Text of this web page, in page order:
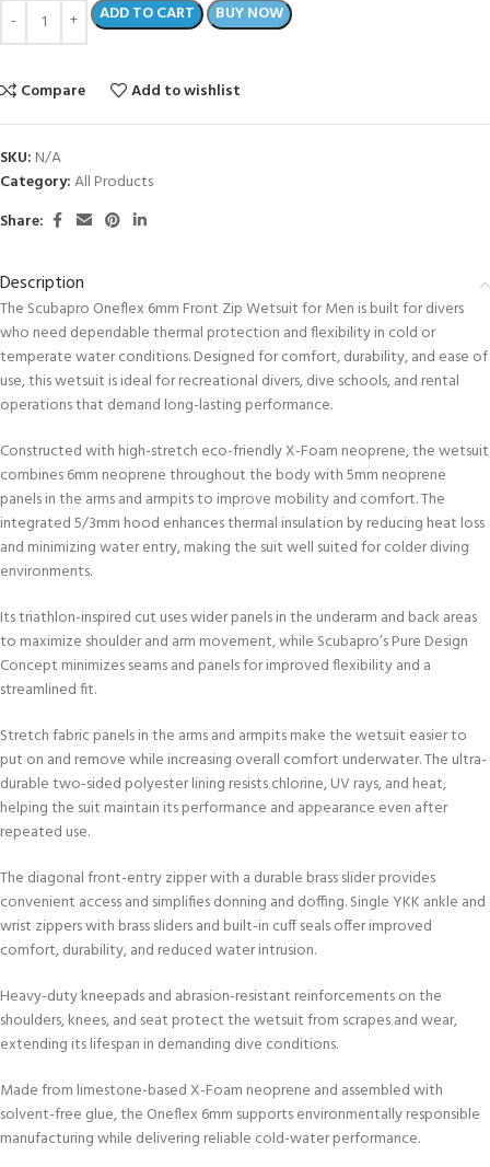
ADD TO CART BUY NOW
Compare Add to wishlist
SKU: N/A
Category:All Products
Share:
Description
The Scubapro Oneflex 6mm Front Zip Wetsuit for Men is built for divers
who need dependable thermal protection and flexibility in cold or
temperate water conditions. Designed for comfort, durability, and ease of
use, this wetsuit is ideal for recreational divers, dive schools, and rental
operations that demand long-lasting performance.
Constructed with high-stretch eco-friendly X-Foam neoprene, the wetsuit
combines 6mm neoprene throughout the body with 5mm neoprene
panels in the arms and armpits to improve mobility and comfort. The
integrated 5/3mm hood enhances thermal insulation by reducing heat loss
and minimizing water entry, making the suit well suited for colder diving
environments.
Its triathlon-inspired cut uses wider panels in the underarm and back areas
to maximize shoulder and arm movement, while Scubapro’s Pure Design
Concept minimizes seams and panels for improved flexibility and a
streamlined fit.
Stretch fabric panels in the arms and armpits make the wetsuit easier to
put on and remove while increasing overall comfort underwater. The ultra-
durable two-sided polyester lining resists chlorine, UV rays, and heat,
helping the suit maintain its performance and appearance even after
repeated use.
The diagonal front-entry zipper with a durable brass slider provides
convenient access and simplifies donning and doffing. Single YKK ankle and
wrist zippers with brass sliders and built-in cuff seals offer improved
comfort, durability, and reduced water intrusion.
Heavy-duty kneepads and abrasion-resistant reinforcements on the
shoulders, knees, and seat protect the wetsuit from scrapes and wear,
extending its lifespan in demanding dive conditions.
Made from limestone-based X-Foam neoprene and assembled with
solvent-free glue, the Oneflex 6mm supports environmentally responsible
manufacturing while delivering reliable cold-water performance.